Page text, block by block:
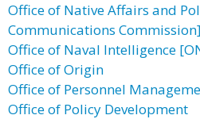
Office of Native Affairs and
Communications Commission]
Office of Naval Intelligence
Office of Origin
Office of Personnel
Office of Policy Development